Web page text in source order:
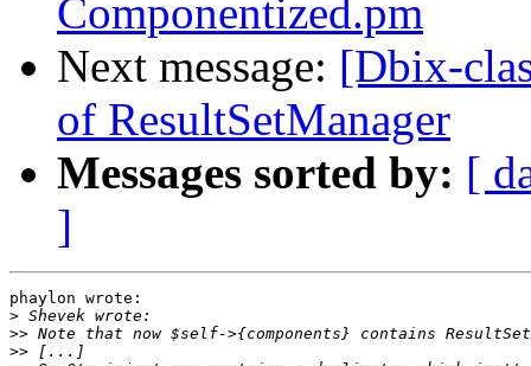
Componentized.pm
Next message: [Dbix-
of ResultSetManager
Messages sorted by: [
]
phaylon wrote:
>
>>
>>